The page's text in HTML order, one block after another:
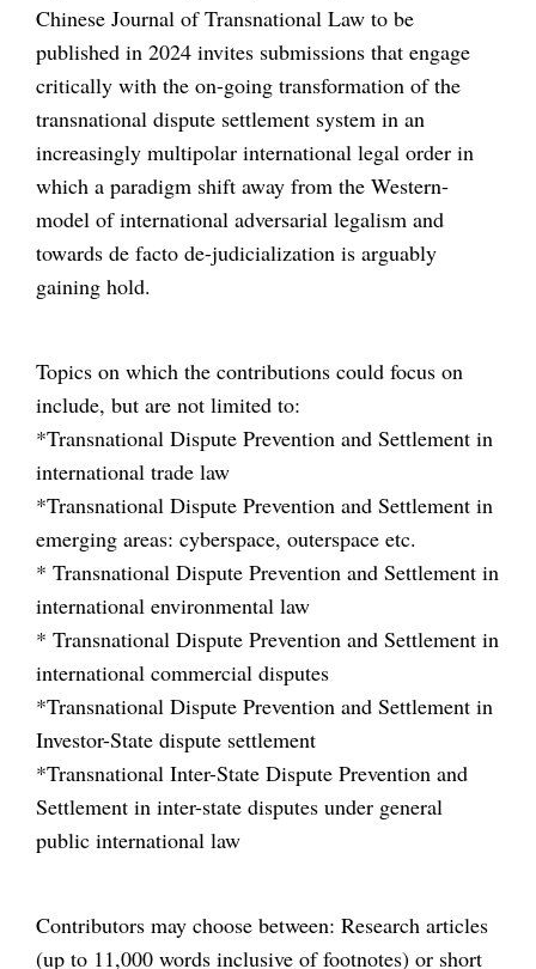
Chinese Journal of Transnational Law to be
published in 2024 invites submissions that engage
critically with the on-going transformation of the
transnational dispute settlement system in an
increasingly multipolar international legal order in
which a paradigm shift away from the Western-
model of international adversarial legalism and
towards de facto de-judicialization is arguably
gaining hold.
Topics on which the contributions could focus on
include, but are not limited to:
*Transnational Dispute Prevention and Settlement in
international trade law
*Transnational Dispute Prevention and Settlement in
emerging areas: cyberspace, outerspace etc.
* Transnational Dispute Prevention and Settlement in
international environmental law
* Transnational Dispute Prevention and Settlement in
international commercial disputes
*Transnational Dispute Prevention and Settlement in
Investor-State dispute settlement
*Transnational Inter-State Dispute Prevention and
Settlement in inter-state disputes under general
public international law
Contributors may choose between: Research articles
(up to 11,000 words inclusive of footnotes) or short